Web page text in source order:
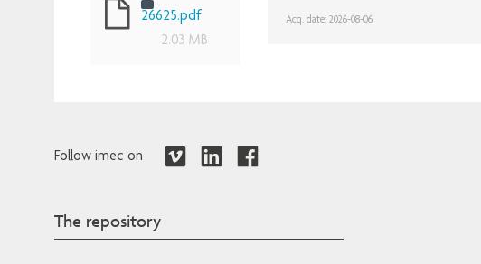
26625.pdf
2.03 MB
Acq. date: 2026-08-06
Follow imec on
The repository